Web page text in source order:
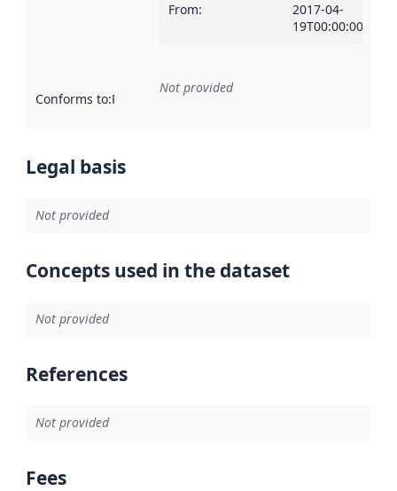
From:
2017-04-
19T00:00:00Z
Conforms to:Reference to an implementation rule or other
Not provided
Legal basis
Not provided
Concepts used in the dataset
Not provided
References
Not provided
Fees